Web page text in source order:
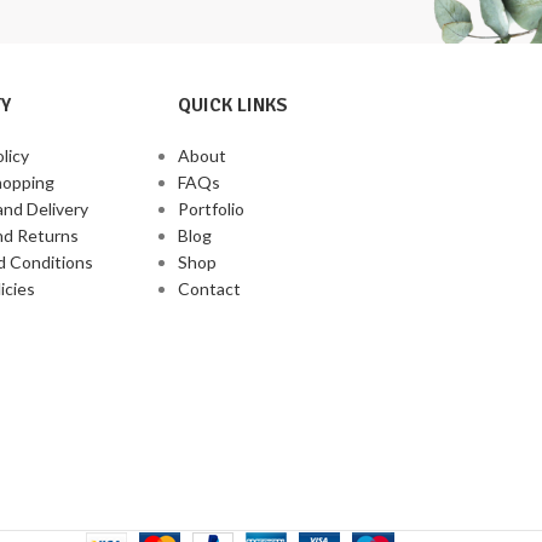
corn base
Delivery
Returns
Conditions
QUICK LINKS
About
FAQs
Portfolio
Blog
Shop
Contact